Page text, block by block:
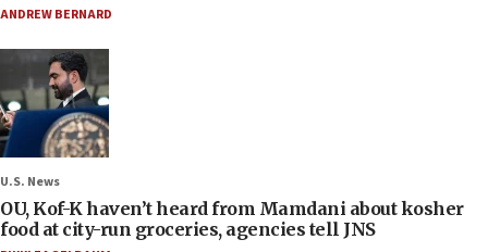
ANDREW BERNARD
U.S. News
OU, Kof-K haven’t heard from Mamdani about kosher
food at city-run groceries, agencies tell JNS